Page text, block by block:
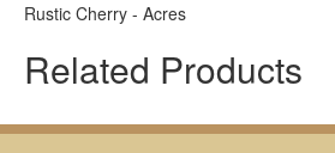
Rustic Cherry - Acres
Related Products